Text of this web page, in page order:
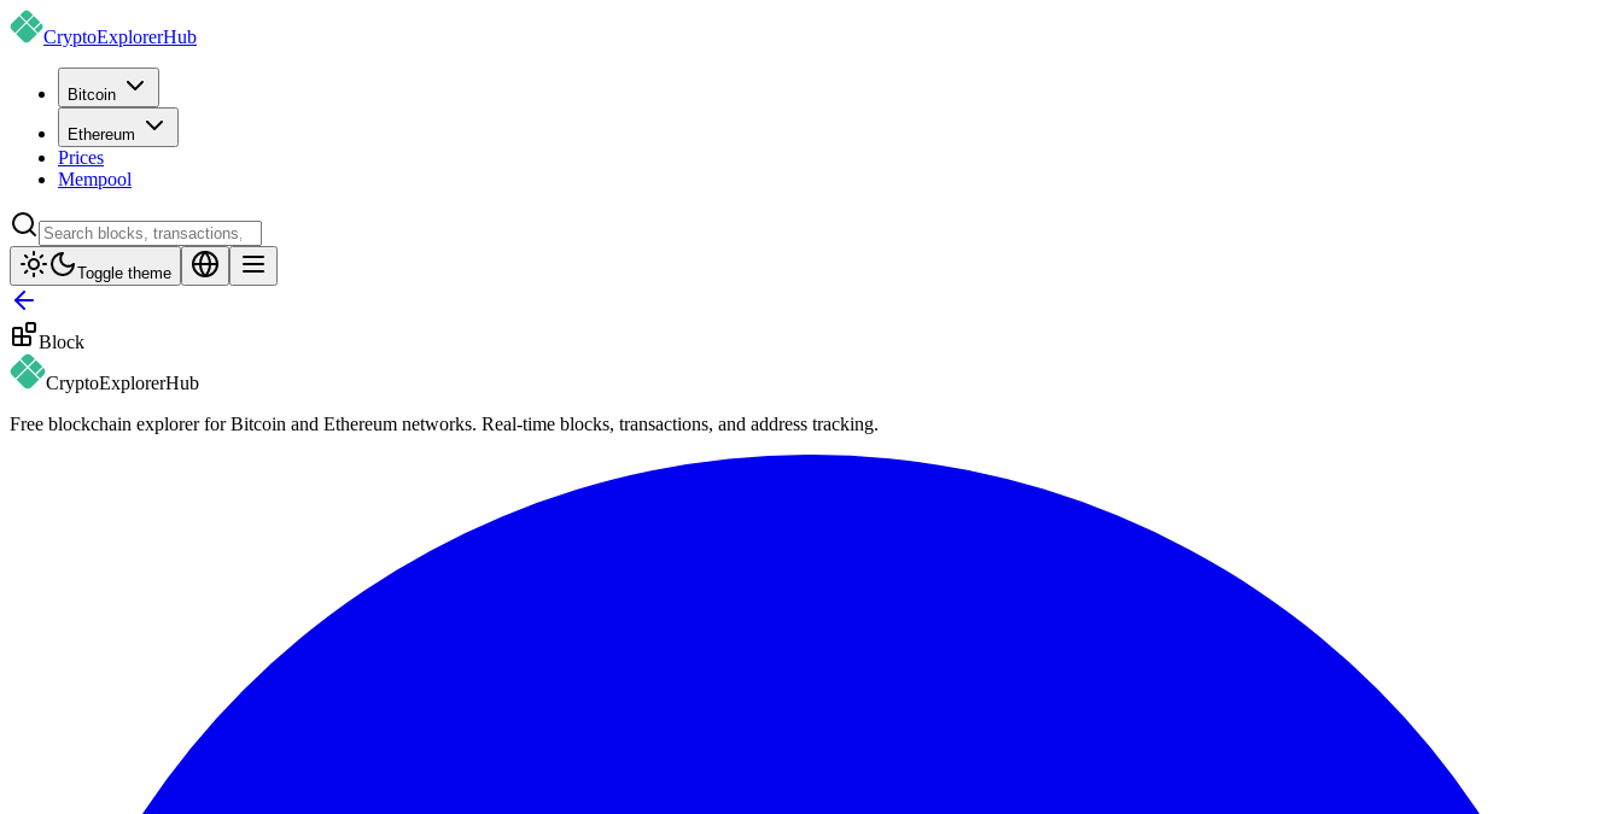
CryptoExplorerHub
Bitcoin
Ethereum
Prices
Mempool
Toggle theme
Block
CryptoExplorerHub
Free blockchain explorer for Bitcoin and Ethereum networks. Real-time blocks, transactions, and address tracking.